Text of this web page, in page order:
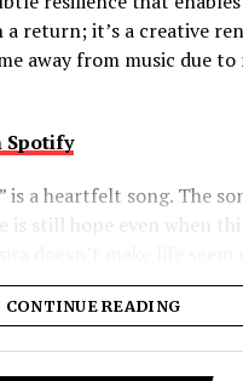
a return; it’s a creative
away from music due to
Spotify
is a heartfelt song. The
still hope even when
complexities of life and
moments don’t
authenticity,
CONTINUE READING